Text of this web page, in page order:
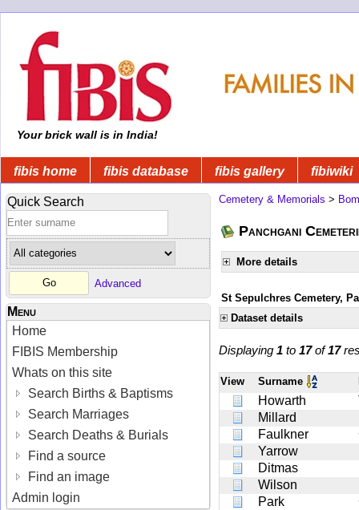
Your brick wall is in India!
fibis home fibis database fibis gallery fibiwiki
Quick Search
Advanced
Menu
Home
FIBIS Membership
Whats on this site
Search Births & Baptisms
Search Marriages
Search Deaths & Burials
Find a source
Find an image
Admin login
Cemetery & Memorials >
Panchgani
More details
St Sepulchres Cemetery,
Dataset details
Displaying 1 to 17of17
View Surname
Howarth
Millard
Faulkner
Yarrow
Ditmas
Wilson
Park